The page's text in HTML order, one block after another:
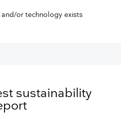
or technology exists
sustainability